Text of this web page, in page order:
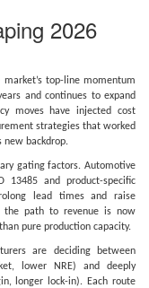
2026
top-line momentum
and continues to expand
moves have injected cost
strategies that worked
new backdrop.
gating factors. Automotive
13485 and product-specific
lead times and raise
the path to revenue is now
pure production capacity.
are deciding between
lower NRE) and deeply
longer lock-in). Each route